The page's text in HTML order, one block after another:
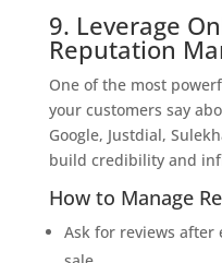
9. Leverage
Reputation
One of the most
your customers say
Google, Justdial,
build credibility and
How to Manage
Ask for reviews after